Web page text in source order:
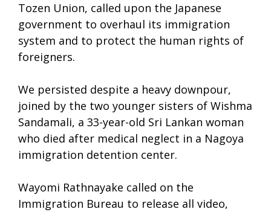
Tozen Union, called upon the Japanese
government to overhaul its immigration
system and to protect the human rights of
foreigners.
We persisted despite a heavy downpour,
joined by the two younger sisters of Wishma
Sandamali, a 33-year-old Sri Lankan woman
who died after medical neglect in a Nagoya
immigration detention center.
Wayomi Rathnayake called on the
Immigration Bureau to release all video,